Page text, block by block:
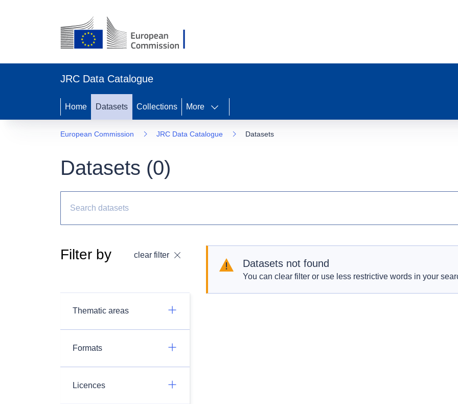
JRC Data Catalogue
Home Datasets Collections More
European Commission JRC Data Catalogue Datasets
Datasets (0)
Filter by clear filter
Thematic areas
Formats
Licences
Datasets not found
You can clear filter or use less restrictive words in your